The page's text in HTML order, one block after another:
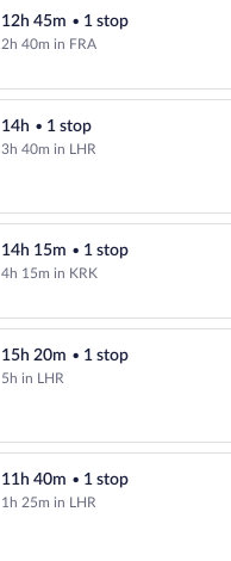
Select United flight, departing
12h 45m • 1 stop
2h 40m in FRA
Select and show fare
14h • 1 stop
3h 40m in LHR
Select LOT-Polish Airlines
14h 15m • 1 stop
4h 15m in KRK
15h 20m • 1 stop
5h in LHR
11h 40m • 1 stop
1h 25m in LHR